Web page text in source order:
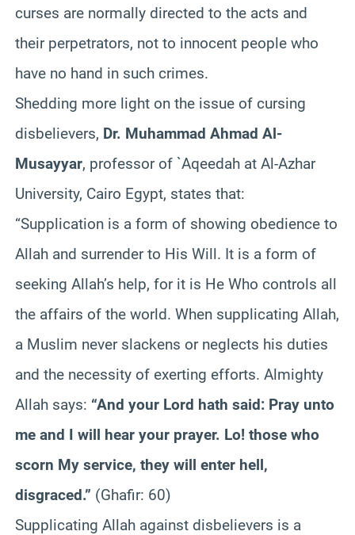
curses are normally directed to the acts and
their perpetrators, not to innocent people who
have no hand in such crimes.
Shedding more light on the issue of cursing
disbelievers, Dr. Muhammad Ahmad Al-
Musayyar, professor of `Aqeedah at Al-Azhar
University, Cairo Egypt, states that:
“Supplication is a form of showing obedience to
Allah and surrender to His Will. It is a form of
seeking Allah’s help, for it is He Who controls all
the affairs of the world. When supplicating Allah,
a Muslim never slackens or neglects his duties
and the necessity of exerting efforts. Almighty
Allah says: “And your Lord hath said: Pray unto
me and I will hear your prayer. Lo! those who
scorn My service, they will enter hell,
disgraced.” (Ghafir: 60)
Supplicating Allah against disbelievers is a